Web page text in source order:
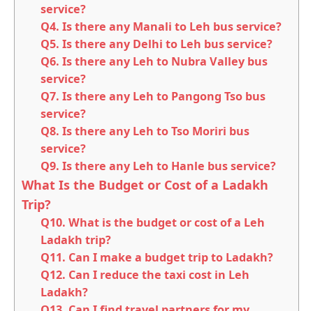
service?
Q4. Is there any Manali to Leh bus service?
Q5. Is there any Delhi to Leh bus service?
Q6. Is there any Leh to Nubra Valley bus
service?
Q7. Is there any Leh to Pangong Tso bus
service?
Q8. Is there any Leh to Tso Moriri bus
service?
Q9. Is there any Leh to Hanle bus service?
What Is the Budget or Cost of a Ladakh
Trip?
Q10. What is the budget or cost of a Leh
Ladakh trip?
Q11. Can I make a budget trip to Ladakh?
Q12. Can I reduce the taxi cost in Leh
Ladakh?